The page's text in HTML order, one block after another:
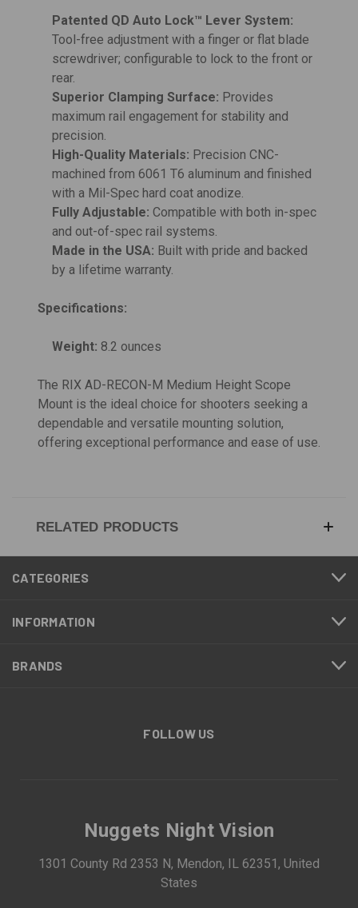
Patented QD Auto Lock™ Lever System:
Tool-free adjustment with a finger or flat blade
screwdriver; configurable to lock to the front or
rear.
Superior Clamping Surface: Provides
maximum rail engagement for stability and
precision.
High-Quality Materials: Precision CNC-
machined from 6061 T6 aluminum and finished
with a Mil-Spec hard coat anodize.
Fully Adjustable: Compatible with both in-spec
and out-of-spec rail systems.
Made in the USA: Built with pride and backed
by a lifetime warranty.
Specifications:
Weight: 8.2 ounces
The RIX AD-RECON-M Medium Height Scope
Mount is the ideal choice for shooters seeking a
dependable and versatile mounting solution,
offering exceptional performance and ease of use.
RELATED PRODUCTS
CATEGORIES
INFORMATION
BRANDS
FOLLOW US
Nuggets Night Vision
1301 County Rd 2353 N, Mendon, IL 62351, United
States